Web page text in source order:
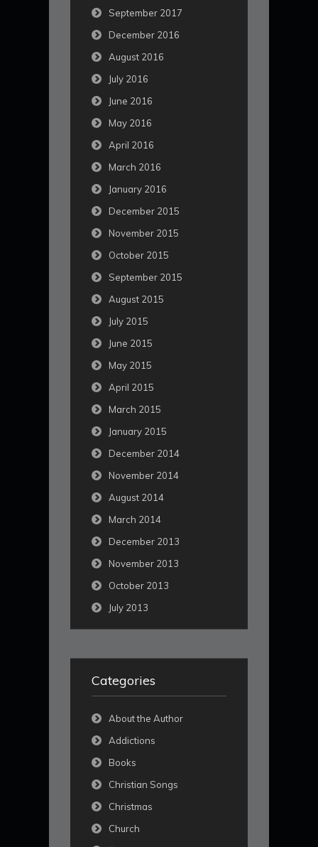
September 2017
December 2016
August 2016
July 2016
June 2016
May 2016
April 2016
March 2016
January 2016
December 2015
November 2015
October 2015
September 2015
August 2015
July 2015
June 2015
May 2015
April 2015
March 2015
January 2015
December 2014
November 2014
August 2014
March 2014
December 2013
November 2013
October 2013
July 2013
Categories
About the Author
Addictions
Books
Christian Songs
Christmas
Church